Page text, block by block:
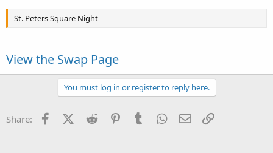
St. Peters Square Night
View the Swap Page
You must log in or register to reply here.
Share: FacebookX (Twitter)
Reddit PinterestTumblr WhatsApp
Email